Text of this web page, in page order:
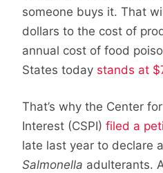
someone buys it. That
dollars to the cost of
annual cost of food
States today stands at
That’s why the Center
Interest (CSPI) filed a
late last year to declare
Salmonella adulterants.